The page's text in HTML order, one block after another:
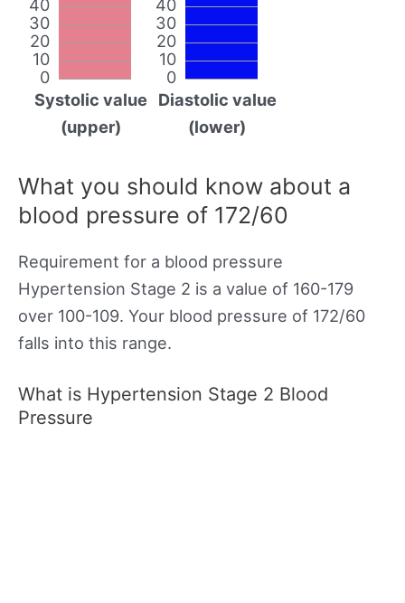
0
10
20
30
40
Systolic value
(upper)
0
10
20
30
40
Diastolic value
(lower)
What you should know about a
blood pressure of 172/60
Requirement for a blood pressure
Hypertension Stage 2 is a value of 160-179
over 100-109. Your blood pressure of 172/60
falls into this range.
What is Hypertension Stage 2 Blood
Pressure